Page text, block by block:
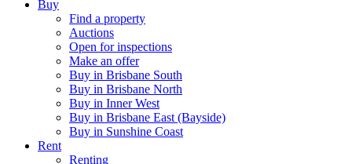
Buy
Find a property
Auctions
Open for inspections
Make an offer
Buy in Brisbane South
Buy in Brisbane North
Buy in Inner West
Buy in Brisbane East (Bayside)
Buy in Sunshine Coast
Rent
Renting